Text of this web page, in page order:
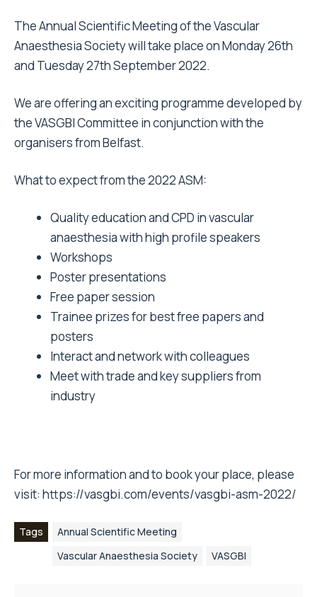
The Annual Scientific Meeting of the Vascular
Anaesthesia Society will take place on Monday 26th
and Tuesday 27th September 2022.
We are offering an exciting programme developed by
the VASGBI Committee in conjunction with the
organisers from Belfast.
What to expect from the 2022 ASM:
Quality education and CPD in vascular
anaesthesia with high profile speakers
Workshops
Poster presentations
Free paper session
Trainee prizes for best free papers and
posters
Interact and network with colleagues
Meet with trade and key suppliers from
industry
For more information and to book your place, please
visit: https://vasgbi.com/events/vasgbi-asm-2022/
Tags
Annual Scientific Meeting
Vascular Anaesthesia Society
VASGBI